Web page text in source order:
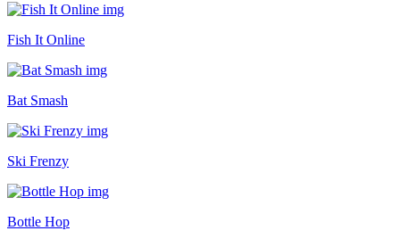
Fish It Online
Bat Smash
Ski Frenzy
Bottle Hop